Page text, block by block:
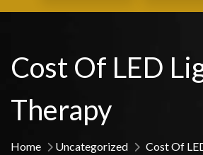
Cost Of LED
Therapy
Home Uncategorized Cost Of